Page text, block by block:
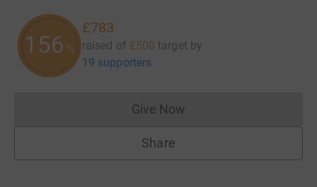
156 %
£783
raised of £500 target by
19 supporters
Give NowDonations cannot currently
Share